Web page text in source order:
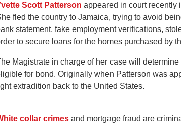
Scott Patterson appeared in court recently
fled the country to Jamaica, trying to avoid
statement, fake employment verifications,
to secure loans for the homes purchased by
Magistrate in charge of her case will
for bond. Originally when Patterson was
extradition back to the United States.
collar crimes and mortgage fraud are